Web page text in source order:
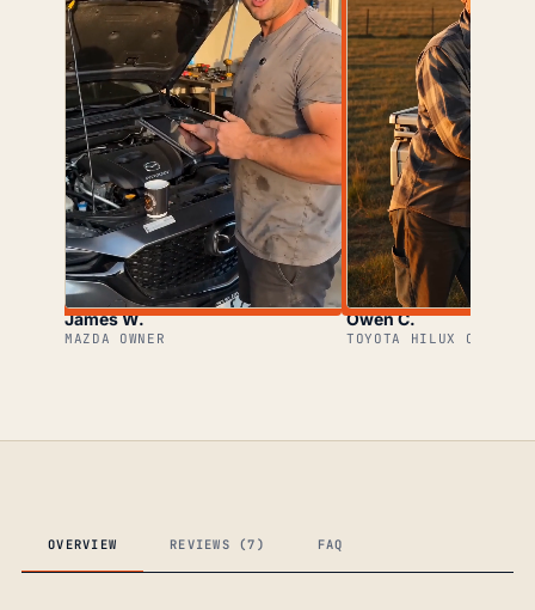
James W.
MAZDA OWNER
Owen C.
TOYOTA HILUX OWNER
OVERVIEW REVIEWS (7) FAQ